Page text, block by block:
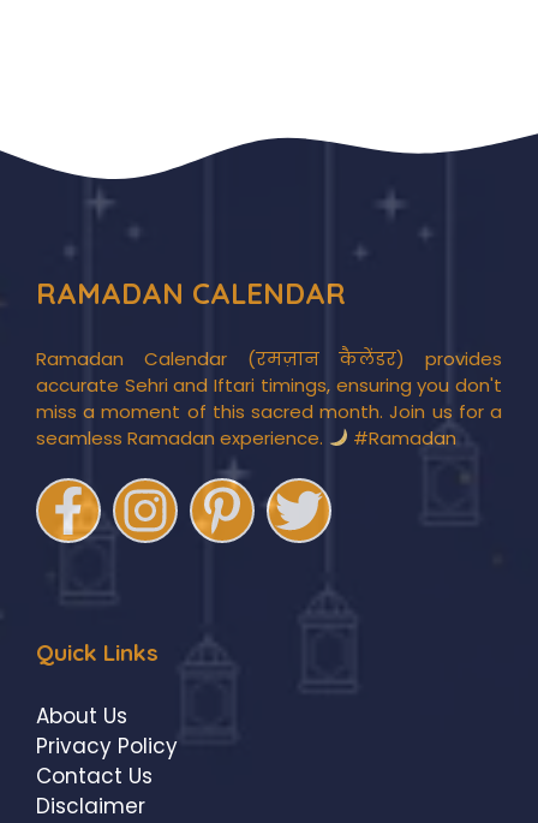
RAMADAN CALENDAR
Ramadan Calendar (रमज़ान कैलेंडर) provides
accurate Sehri and Iftari timings, ensuring you don't
miss a moment of this sacred month. Join us for a
seamless Ramadan experience.
#Ramadan
Quick Links
About Us
Privacy Policy
Contact Us
Disclaimer